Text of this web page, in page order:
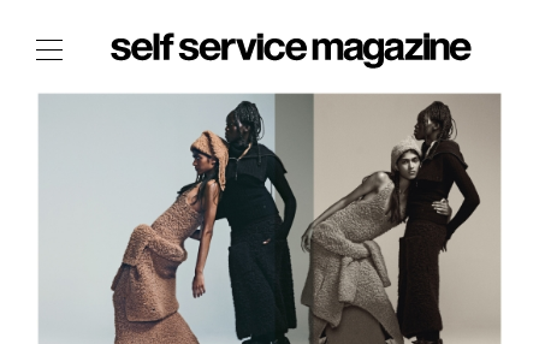
The Film Issue
The Index
The Shop
The Now
THE FASHION WEEK
THE DAILY OBSESSIONS